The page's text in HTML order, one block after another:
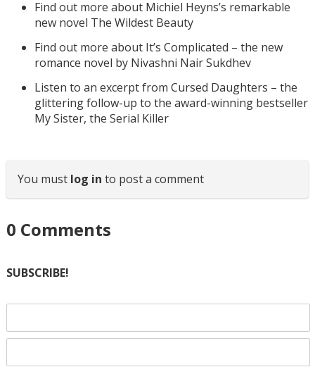
Find out more about Michiel Heyns’s remarkable
new novel The Wildest Beauty
Find out more about It’s Complicated – the new
romance novel by Nivashni Nair Sukdhev
Listen to an excerpt from Cursed Daughters – the
glittering follow-up to the award-winning bestseller
My Sister, the Serial Killer
You must log in to post a comment
0 Comments
SUBSCRIBE!